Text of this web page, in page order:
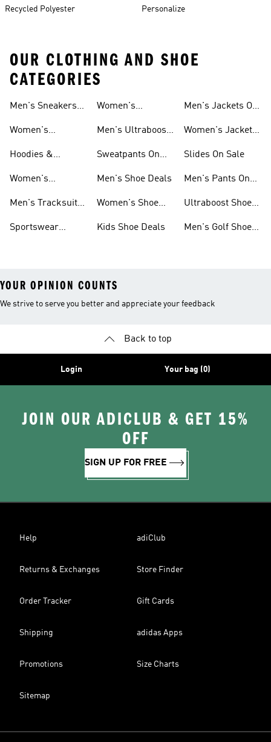
Recycled Polyester
Personalize
OUR CLOTHING AND SHOE
CATEGORIES
Men's Sneakers
Women's
Hoodies &
Sale
Women's
Sale
Men's Tracksuits
Sportswear
Women's
Men's Ultraboost
Sweatpants On
Men's Shoe Deals
Women's Shoe
Kids Shoe Deals
Men's Jackets On
Women's Jackets
Slides On Sale
Men's Pants On
Ultraboost Shoes
Men's Golf Shoes
YOUR OPINION COUNTS
We strive to serve you better and appreciate your feedback
Back to top
Login Your bag (0)
JOIN OUR ADICLUB & GET 15%
OFF
SIGN UP FOR FREE
Help adiClub
Returns & Exchanges Store Finder
Order Tracker Gift Cards
Shipping adidas Apps
Promotions Size Charts
Sitemap